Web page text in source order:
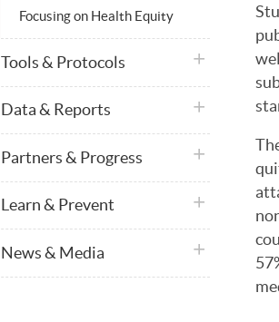
Focusing on Health Equity
Tools & Protocols plus icon
Data & Reports plus icon
Partners & Progress plus icon
Learn & Prevent plus icon
News & Media plus icon